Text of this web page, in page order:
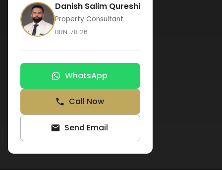
Danish Salim Qureshi
Property Consultant
BRN: 78126
WhatsApp
Call Now
Send Email